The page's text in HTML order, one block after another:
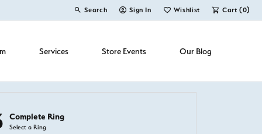
Search
Toggle Toolbar Search Menu
Sign In
Toggle My Account Menu
Wishlist
Toggle My Wish ListCart (0)
Services Store Events Our Blog
Complete Ring
Select a Ring